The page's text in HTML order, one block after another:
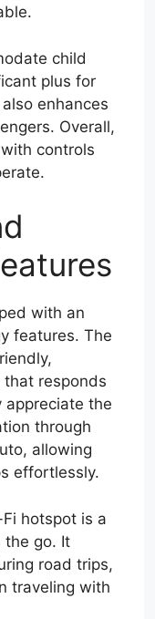
child
plus for
enhances
Overall,
controls
with an
features. The
responds
appreciate the
through
allowing
effortlessly.
hotspot is a
the go. It
road trips,
traveling with